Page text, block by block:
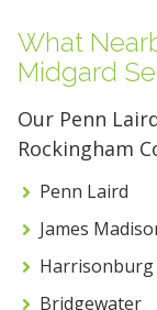
What
Midgard
Our Penn
Rockingham
Penn Laird
James
Harrisonburg
Bridgewater
5' x 5' (25